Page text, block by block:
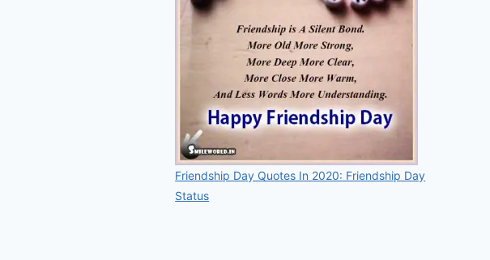
Friendship Day Quotes In 2020: Friendship Day
Status